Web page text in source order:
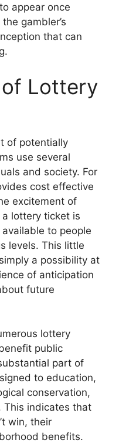
appear once
gambler’s
that can
Lottery
of potentially
use several
and society. For
cost effective
excitement of
lottery ticket is
to people
levels. This little
a possibility at
of anticipation
future
lottery
public
part of
to education,
conservation,
This indicates that
win, their
benefits.